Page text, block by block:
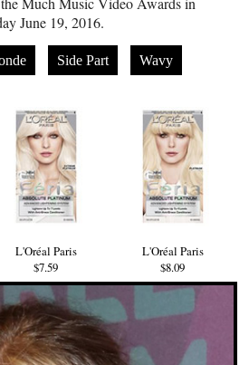
June 19, 2016.
Side Part Wavy
L'Oréal Paris
$7.59
L'Oréal Paris
$8.09